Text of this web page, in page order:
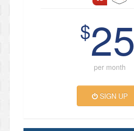
$25
per month
SIGN UP